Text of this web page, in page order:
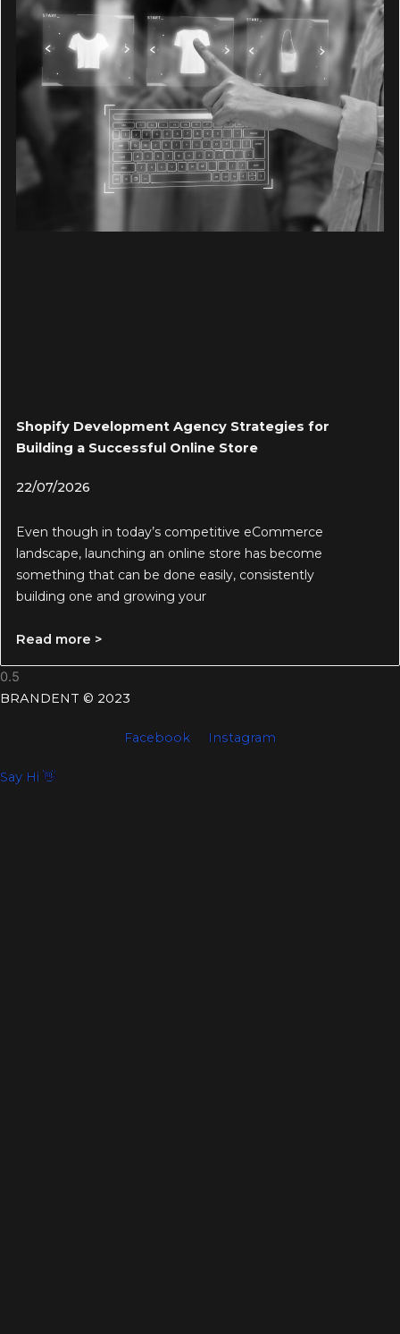
Shopify Development Agency Strategies for
Building a Successful Online Store
22/07/2026
Even though in today’s competitive eCommerce
landscape, launching an online store has become
something that can be done easily, consistently
building one and growing your
Read more >
BRANDENT © 2023
Facebook Instagram
Say Hi 👋